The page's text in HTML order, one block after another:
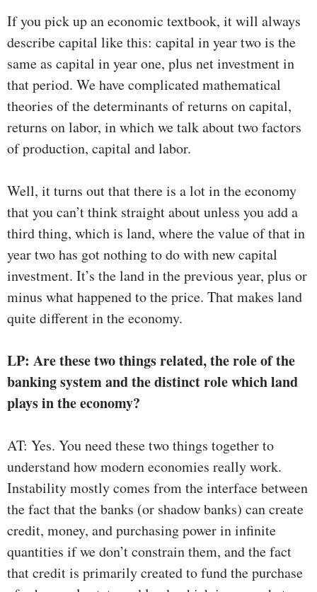
If you pick up an economic textbook, it will always
describe capital like this: capital in year two is the
same as capital in year one, plus net investment in
that period. We have complicated mathematical
theories of the determinants of returns on capital,
returns on labor, in which we talk about two factors
of production, capital and labor.
Well, it turns out that there is a lot in the economy
that you can’t think straight about unless you add a
third thing, which is land, where the value of that in
year two has got nothing to do with new capital
investment. It’s the land in the previous year, plus or
minus what happened to the price. That makes land
quite different in the economy.
LP: Are these two things related, the role of the
banking system and the distinct role which land
plays in the economy?
AT: Yes. You need these two things together to
understand how modern economies really work.
Instability mostly comes from the interface between
the fact that the banks (or shadow banks) can create
credit, money, and purchasing power in infinite
quantities if we don’t constrain them, and the fact
that credit is primarily created to fund the purchase